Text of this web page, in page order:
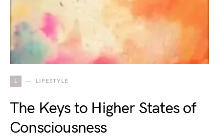
L LIFESTYLE
The Keys to Higher States of
Consciousness